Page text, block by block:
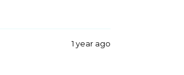
1 year ago